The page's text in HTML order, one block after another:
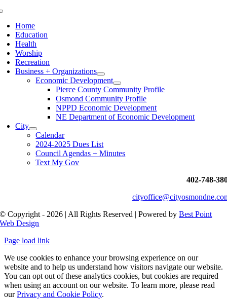
Home
Education
Health
Worship
Recreation
Business + Organizations
Economic Development
Pierce County Community Profile
Osmond Community Profile
NPPD Economic Development
NE Department of Economic Development
City
Calendar
2024-2025 Dues List
Council Agendas + Minutes
Text My Gov
402-748-
© Copyright - 2026 | All Rights Reserved | Powered byBest Point
Web Design
Page load link
We use cookies to enhance your browsing experience on our
website and to help us understand how visitors navigate our website.
You can opt out of these analytics cookies, but cookies are required
when using an account on our website. To learn more, please read
ourPrivacy and Cookie Policy.